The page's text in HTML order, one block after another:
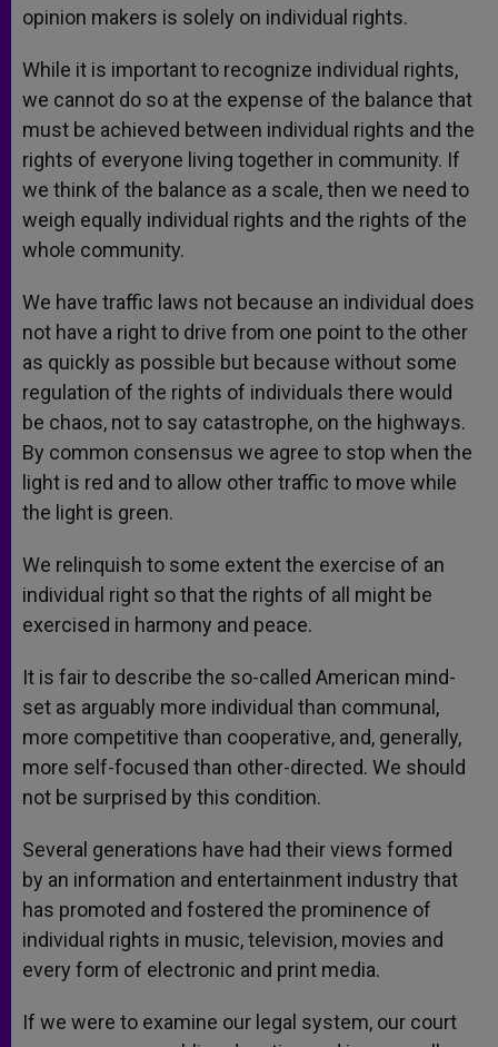
opinion makers is solely on individual rights.
While it is important to recognize individual rights,
we cannot do so at the expense of the balance that
must be achieved between individual rights and the
rights of everyone living together in community. If
we think of the balance as a scale, then we need to
weigh equally individual rights and the rights of the
whole community.
We have traffic laws not because an individual does
not have a right to drive from one point to the other
as quickly as possible but because without some
regulation of the rights of individuals there would
be chaos, not to say catastrophe, on the highways.
By common consensus we agree to stop when the
light is red and to allow other traffic to move while
the light is green.
We relinquish to some extent the exercise of an
individual right so that the rights of all might be
exercised in harmony and peace.
It is fair to describe the so-called American mind-
set as arguably more individual than communal,
more competitive than cooperative, and, generally,
more self-focused than other-directed. We should
not be surprised by this condition.
Several generations have had their views formed
by an information and entertainment industry that
has promoted and fostered the prominence of
individual rights in music, television, movies and
every form of electronic and print media.
If we were to examine our legal system, our court